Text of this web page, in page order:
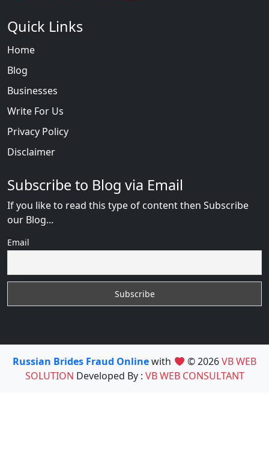
Quick Links
Home
Blog
Businesses
Write For Us
Privacy Policy
Disclaimer
Subscribe to Blog via Email
If you like to read this type of content then Subscribe
our Blog...
Email
Russian Brides Fraud Onlinewith © 2026VB WEB
SOLUTION Developed By : VB WEB CONSULTANT